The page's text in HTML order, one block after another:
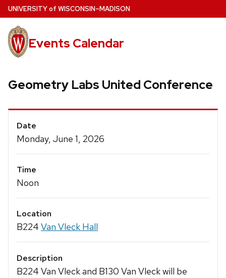
Skip
to
main
content
UNIVERSITYof WISCONSIN–MADISON
Events Calendar
Geometry Labs United Conference
Event
Details
Date
Monday, June 1, 2026
Time
Noon
Location
B224 Van Vleck Hall
Description
B224 Van Vleck and B130 Van Vleck will be